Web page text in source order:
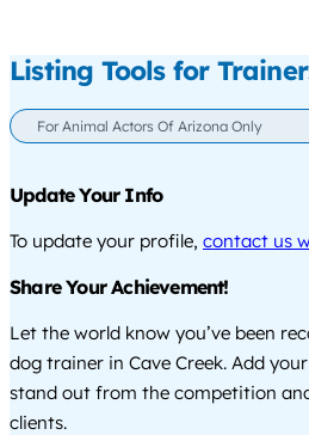
Listing Tools for
For Animal Actors Of Arizona Only
Update Your Info
To update your profile, contact us
Share Your Achievement!
Let the world know you’ve been
dog trainer in Cave Creek. Add
stand out from the competition
clients.